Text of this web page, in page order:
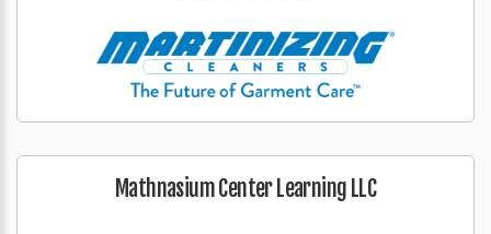
Mathnasium Center Learning LLC